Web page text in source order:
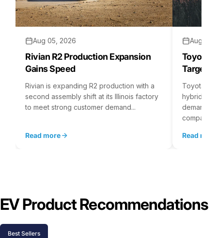
Aug 05, 2026
Rivian R2 Production Expansion
Gains Speed
Rivian is expanding R2 production with a
second assembly shift at its Illinois factory
to meet strong customer demand...
Read more
Aug 04,
Toyota
Targets
Toyota is
hybrid
demand
company...
Read more
EV Product Recommendations
Best Sellers